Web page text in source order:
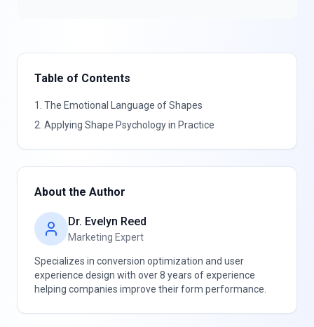
Table of Contents
1 The Emotional Language of Shapes
2 Applying Shape Psychology in Practice
About the Author
Dr. Evelyn Reed
Marketing Expert
Specializes in conversion optimization and user
experience design with over 8 years of experience
helping companies improve their form performance.